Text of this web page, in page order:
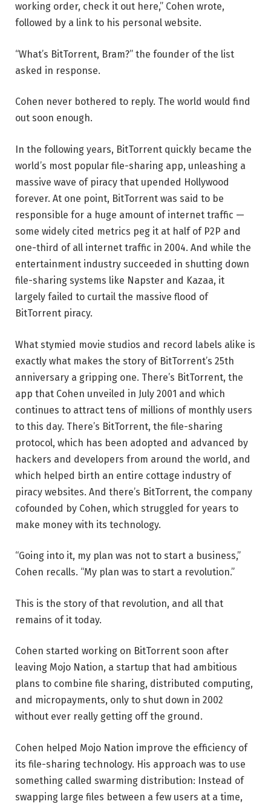
working order, check it out here,” Cohen wrote,
followed by a link to his personal website.
“What’s BitTorrent, Bram?” the founder of the list
asked in response.
Cohen never bothered to reply. The world would find
out soon enough.
In the following years, BitTorrent quickly became the
world’s most popular file-sharing app, unleashing a
massive wave of piracy that upended Hollywood
forever. At one point, BitTorrent was said to be
responsible for a huge amount of internet traffic —
some widely cited metrics peg it at half of P2P and
one-third of all internet traffic in 2004. And while the
entertainment industry succeeded in shutting down
file-sharing systems like Napster and Kazaa, it
largely failed to curtail the massive flood of
BitTorrent piracy.
What stymied movie studios and record labels alike is
exactly what makes the story of BitTorrent’s 25th
anniversary a gripping one. There’s BitTorrent, the
app that Cohen unveiled in July 2001 and which
continues to attract tens of millions of monthly users
to this day. There’s BitTorrent, the file-sharing
protocol, which has been adopted and advanced by
hackers and developers from around the world, and
which helped birth an entire cottage industry of
piracy websites. And there’s BitTorrent, the company
cofounded by Cohen, which struggled for years to
make money with its technology.
“Going into it, my plan was not to start a business,”
Cohen recalls. “My plan was to start a revolution.”
This is the story of that revolution, and all that
remains of it today.
Cohen started working on BitTorrent soon after
leaving Mojo Nation, a startup that had ambitious
plans to combine file sharing, distributed computing,
and micropayments, only to shut down in 2002
without ever really getting off the ground.
Cohen helped Mojo Nation improve the efficiency of
its file-sharing technology. His approach was to use
something called swarming distribution: Instead of
swapping large files between a few users at a time,